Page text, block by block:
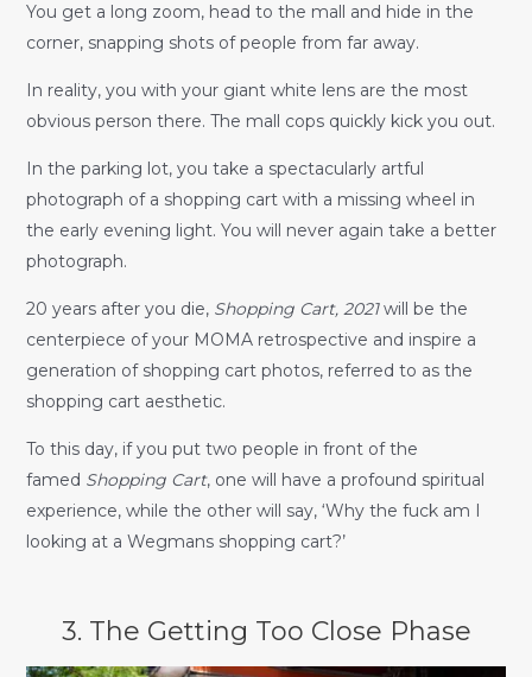
You get a long zoom, head to the mall and hide in the
corner, snapping shots of people from far away.
In reality, you with your giant white lens are the most
obvious person there. The mall cops quickly kick you out.
In the parking lot, you take a spectacularly artful
photograph of a shopping cart with a missing wheel in
the early evening light. You will never again take a better
photograph.
20 years after you die, Shopping Cart, 2021will be the
centerpiece of your MOMA retrospective and inspire a
generation of shopping cart photos, referred to as the
shopping cart aesthetic.
To this day, if you put two people in front of the
famed Shopping Cart, one will have a profound spiritual
experience, while the other will say, ‘Why the fuck am I
looking at a Wegmans shopping cart?’
3. The Getting Too Close Phase